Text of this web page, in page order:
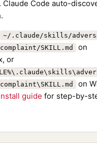
. Claude Code auto-
~/.claude/skills/
SKILL.md
on
or
on
guide for step-by-